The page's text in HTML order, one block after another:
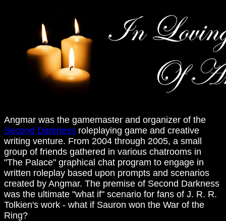
Angmar was the gamemaster and organizer of the
Second Darkness roleplaying game and creative
writing venture. From 2004 through 2005, a small
group of friends gathered in various chatrooms in
"The Palace" graphical chat program to engage in
written roleplay based upon prompts and scenarios
created by Angmar. The premise of Second Darkness
was the ultimate "what if" scenario for fans of J. R. R.
Tolkien's work - what if Sauron won the War of the
Ring?